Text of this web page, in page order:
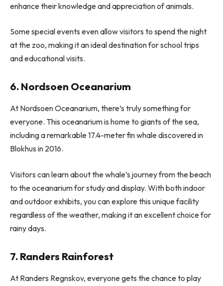
enhance their knowledge and appreciation of animals.
Some special events even allow visitors to spend the night
at the zoo, making it an ideal destination for school trips
and educational visits.
6. Nordsoen Oceanarium
At Nordsoen Oceanarium, there’s truly something for
everyone. This oceanarium is home to giants of the sea,
including a remarkable 17.4-meter fin whale discovered in
Blokhus in 2016.
Visitors can learn about the whale’s journey from the beach
to the oceanarium for study and display. With both indoor
and outdoor exhibits, you can explore this unique facility
regardless of the weather, making it an excellent choice for
rainy days.
7. Randers Rainforest
At Randers Regnskov, everyone gets the chance to play